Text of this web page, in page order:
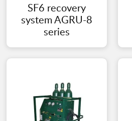
SF6 recovery
system AGRU-8
series